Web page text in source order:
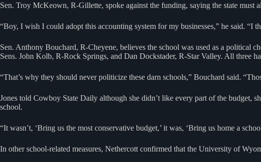
Sen. Troy McKeown, R-Gillette, spoke against the funding, saying the state
“Boy, I wish I could adopt this accounting system for my businesses,” he said. “I
Sen. Anthony Bouchard, R-Cheyene, believes the school was used as a political
Sens. John Kolb, R-Rock Springs, and Dan Dockstader, R-Star Valley. All three
“That’s why they should never politicize these darn schools,” Bouchard said.
Jones told Cowboy State Daily although she didn’t like every part of the budget,
school.
“It wasn’t, ‘Bring us the most conservative budget,’ it was, ‘Bring us home a
In other school-related measures, Nethercott confirmed that the University of